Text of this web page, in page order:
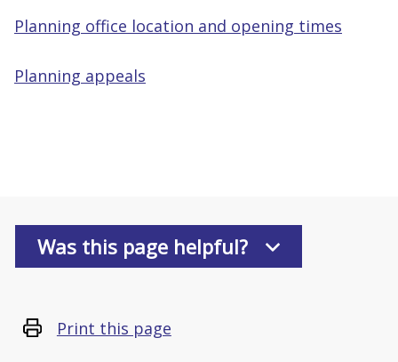
Planning office location and opening times
Planning appeals
Was this page helpful?
Print this page